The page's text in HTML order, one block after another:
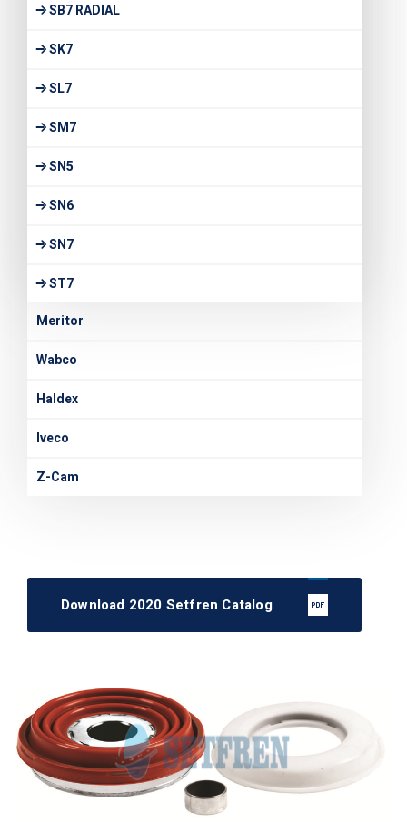
SB7 RADIAL
SK7
SL7
SM7
SN5
SN6
SN7
ST7
Meritor
Wabco
Haldex
Iveco
Z-Cam
Download 2020 Setfren Catalog